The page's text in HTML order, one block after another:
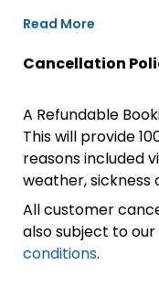
Read More
Cancellation
A Refundable
This will provide
reasons included
weather, sickness
All customer
also subject to our
conditions.